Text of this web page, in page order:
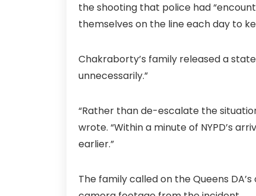
the shooting that police had
themselves on the line each day to
Chakraborty’s family released a
unnecessarily.”
“Rather than de-escalate the
wrote. “Within a minute of NYPD’s
earlier.”
The family called on the Queens